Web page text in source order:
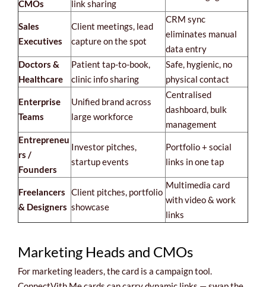
CMOs
link sharing
Sales
Executives
Client meetings, lead
capture on the spot
CRM sync
eliminates manual
data entry
Doctors &
Healthcare
Patient tap-to-book,
clinic info sharing
Safe, hygienic, no
physical contact
Enterprise
Teams
Unified brand across
large workforce
Centralised
dashboard, bulk
management
Entrepreneu
rs /
Founders
Investor pitches,
startup events
Portfolio + social
links in one tap
Freelancers
& Designers
Client pitches, portfolio
showcase
Multimedia card
with video & work
links
Marketing Heads and CMOs
For marketing leaders, the card is a campaign tool.